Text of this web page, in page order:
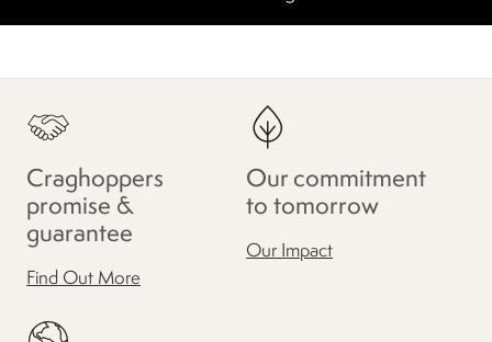
Craghoppers
promise &
guarantee
Find Out More
Our commitment
to tomorrow
Our Impact